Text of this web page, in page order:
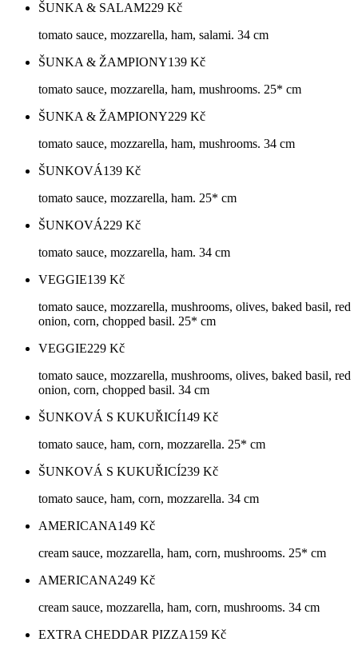
ŠUNKA & SALAM229 Kč
tomato sauce, mozzarella, ham, salami. 34 cm
ŠUNKA & ŽAMPIONY139 Kč
tomato sauce, mozzarella, ham, mushrooms. 25* cm
ŠUNKA & ŽAMPIONY229 Kč
tomato sauce, mozzarella, ham, mushrooms. 34 cm
ŠUNKOVÁ139 Kč
tomato sauce, mozzarella, ham. 25* cm
ŠUNKOVÁ229 Kč
tomato sauce, mozzarella, ham. 34 cm
VEGGIE139 Kč
tomato sauce, mozzarella, mushrooms, olives, baked basil, red
onion, corn, chopped basil. 25* cm
VEGGIE229 Kč
tomato sauce, mozzarella, mushrooms, olives, baked basil, red
onion, corn, chopped basil. 34 cm
ŠUNKOVÁ S KUKUŘICÍ149 Kč
tomato sauce, ham, corn, mozzarella. 25* cm
ŠUNKOVÁ S KUKUŘICÍ239 Kč
tomato sauce, ham, corn, mozzarella. 34 cm
AMERICANA149 Kč
cream sauce, mozzarella, ham, corn, mushrooms. 25* cm
AMERICANA249 Kč
cream sauce, mozzarella, ham, corn, mushrooms. 34 cm
EXTRA CHEDDAR PIZZA159 Kč